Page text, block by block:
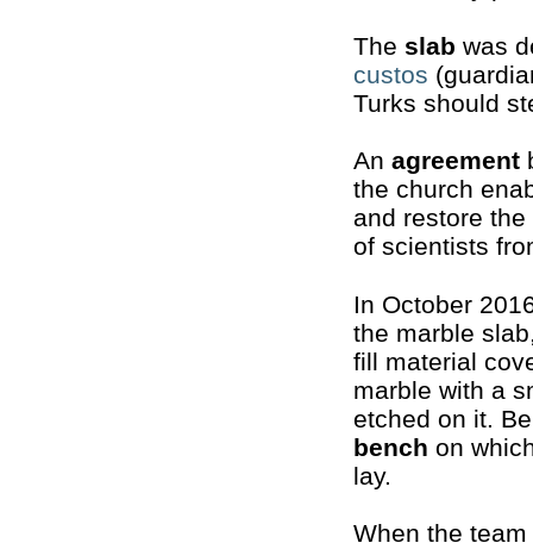
The slab was
custos
Turks should
An agreement
the church
and restore
of scientists
In October
the marble
fill material
marble with a
etched on it.
bench on
lay.
When the